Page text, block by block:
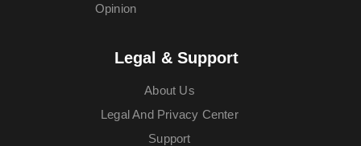
Opinion
Legal & Support
About Us
Legal And Privacy Center
Support